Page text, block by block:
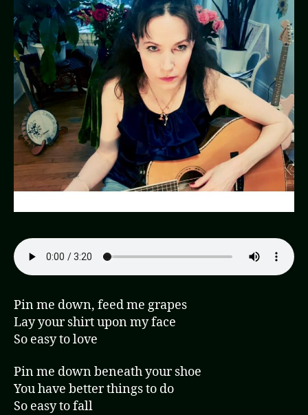
Pin me down, feed me grapes
Lay your shirt upon my face
So easy to love
Pin me down beneath your shoe
You have better things to do
So easy to fall